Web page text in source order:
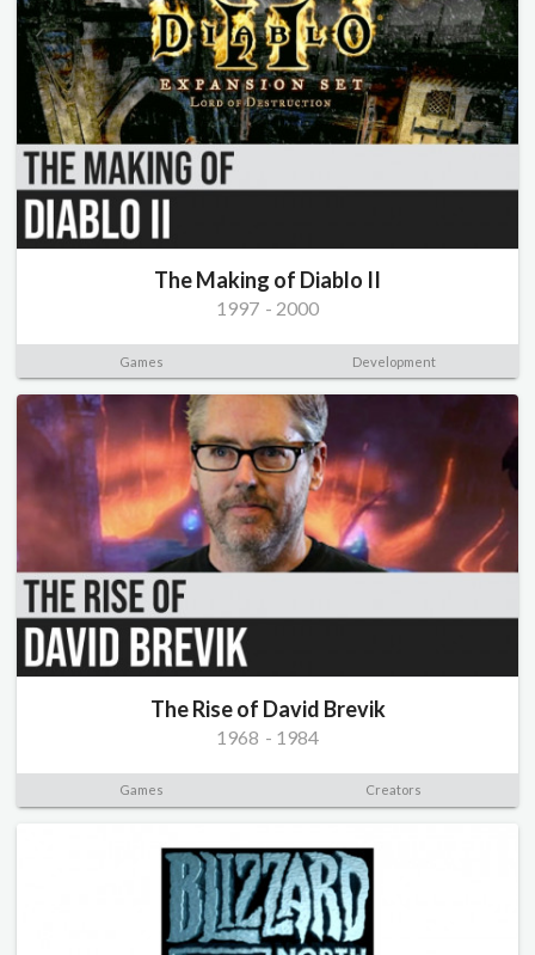
The Making of Diablo II
1997 - 2000
Games Development
The Rise of David Brevik
1968 - 1984
Games Creators